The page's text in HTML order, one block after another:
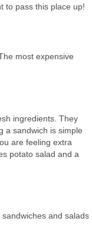
most expensive
ingredients. They
a sandwich is simple
are feeling extra
potato salad and a
and salads